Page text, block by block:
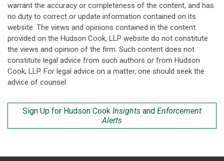
warrant the accuracy or completeness of the content, and has
no duty to correct or update information contained on its
website. The views and opinions contained in the content
provided on the Hudson Cook, LLP website do not constitute
the views and opinion of the firm. Such content does not
constitute legal advice from such authors or from Hudson
Cook, LLP. For legal advice on a matter, one should seek the
advice of counsel.
Sign Up for Hudson Cook Insights and Enforcement
Alerts